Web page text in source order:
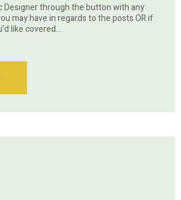
Designer through the button with any
may have in regards to the posts OR if
like covered…